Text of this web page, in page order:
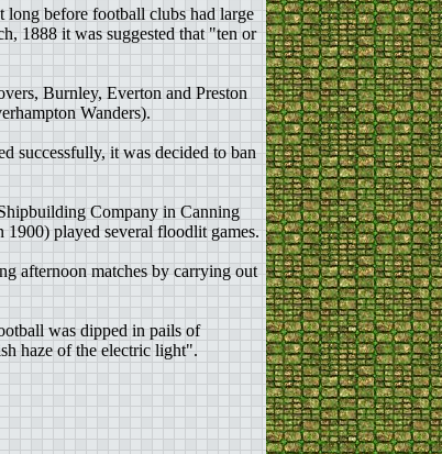
before football clubs had large
1888 it was suggested that "ten or
Burnley, Everton and Preston
Wanders).
successfully, it was decided to ban
Company in Canning
played several floodlit games.
afternoon matches by carrying out
was dipped in pails of
haze of the electric light".